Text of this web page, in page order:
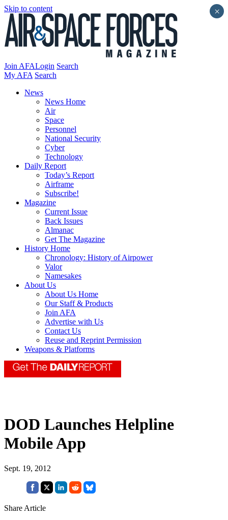
Skip to content
Join AFALogin Search
My AFA Search
News
News Home
Air
Space
Personnel
National Security
Cyber
Technology
Daily Report
Today’s Report
Airframe
Subscribe!
Magazine
Current Issue
Back Issues
Almanac
Get The Magazine
History Home
Chronology: History of Airpower
Valor
Namesakes
About Us
About Us Home
Our Staff & Products
Join AFA
Advertise with Us
Contact Us
Reuse and Reprint Permission
Weapons & Platforms
DOD Launches Helpline
Mobile App
Sept. 19, 2012
Share Article
×